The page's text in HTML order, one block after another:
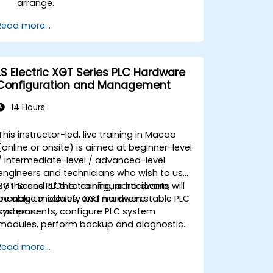
arrange.
more...
Electric XGT Series PLC Hardware
and Management
14 Hours
instructor-led, live training in Macao
or onsite) is aimed at beginner-level
intermediate-level / advanced-level
and technicians who wish to use
Series PLCs to configure hardware,
modules, and maintain stable PLC
the end of this training, participants will
able to: identify XGT hardware
configure PLC system
perform backup and diagnostic
issues.
more...